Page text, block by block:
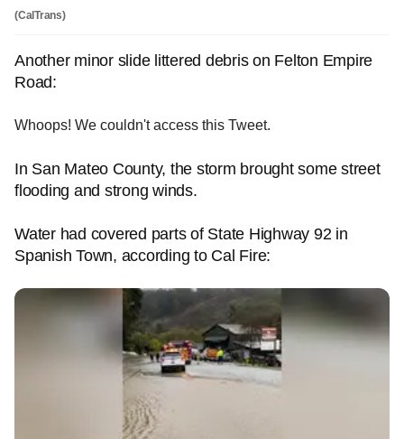
(CalTrans)
Another minor slide littered debris on Felton Empire
Road:
Whoops! We couldn't access this Tweet.
In San Mateo County, the storm brought some street
flooding and strong winds.
Water had covered parts of State Highway 92 in
Spanish Town, according to Cal Fire: